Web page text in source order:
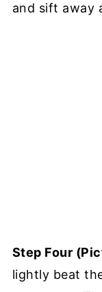
and sift away
Step Four
lightly beat